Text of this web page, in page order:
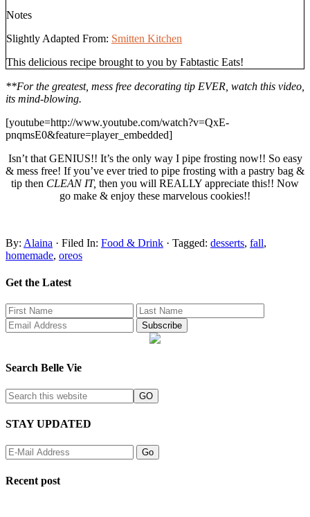
Notes
Slightly Adapted From: Smitten Kitchen
This delicious recipe brought to you by Fabtastic Eats!
**For the greatest, mess free decorating tip EVER, watch this video,
its mind-blowing.
[youtube=http://www.youtube.com/watch?v=QxE-
pnqmsE0&feature=player_embedded]
Isn’t that GENIUS!! It’s the only way I pipe frosting now!! So easy
& mess free! If you’ve ever tried to pipe frosting with a pastry bag &
tip then CLEAN IT, then you will REALLY appreciate this!! Now
go make & enjoy these marvelous cookies!!
By: Alaina · Filed In: Food & Drink · Tagged: desserts, fall,
homemade, oreos
Get the Latest
Search Belle Vie
STAY UPDATED
Recent post